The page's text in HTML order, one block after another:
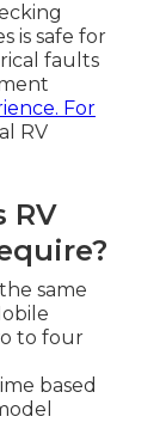
is safe for
faults
For
RV
RV
same
to four
based